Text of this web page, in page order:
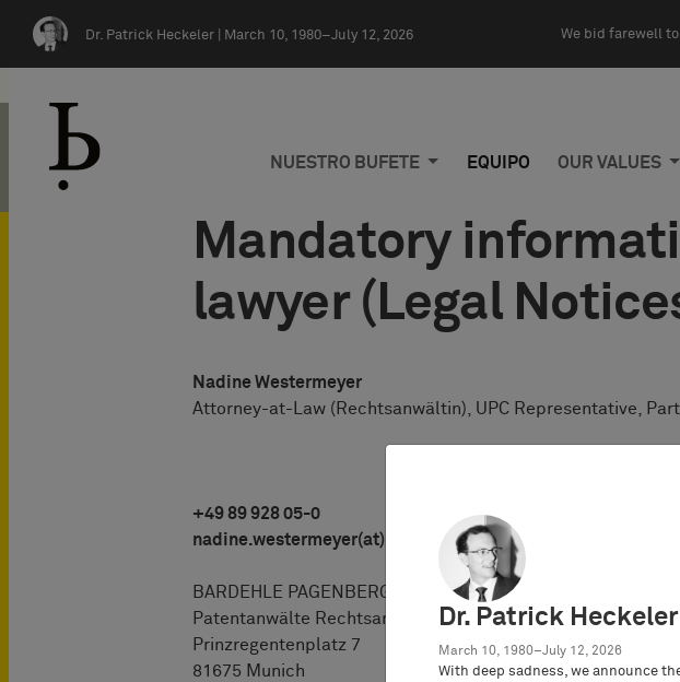
Dr. Patrick Heckeler | March 10, 1980–July 12, 2026 We bid farewell
NUESTRO BUFETE EQUIPO OUR VALUES
Mandatory
lawyer (Legal
Nadine Westermeyer
Attorney-at-Law (Rechtsanwältin), UPC Representative,
+49 89 928 05-0
nadine.westermeyer(at)bardehle.de
BARDEHLE PAGENBERG Partnerschaft mbB
Patentanwälte Rechtsanwälte
Prinzregentenplatz 7
81675 Munich
Dr. Patrick Heckeler
March 10, 1980–July 12, 2026
With deep sadness, we announce